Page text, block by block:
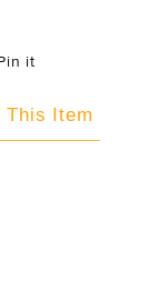
it
This Item